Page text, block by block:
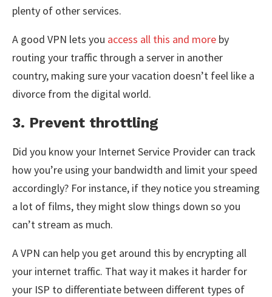
plenty of other services.
A good VPN lets you access all this and more by
routing your traffic through a server in another
country, making sure your vacation doesn’t feel like a
divorce from the digital world.
3. Prevent throttling
Did you know your Internet Service Provider can track
how you’re using your bandwidth and limit your speed
accordingly? For instance, if they notice you streaming
a lot of films, they might slow things down so you
can’t stream as much.
A VPN can help you get around this by encrypting all
your internet traffic. That way it makes it harder for
your ISP to differentiate between different types of